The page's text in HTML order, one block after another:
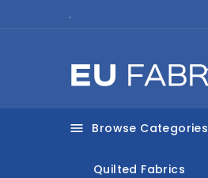
.
 Browse Categories
Quilted Fabrics